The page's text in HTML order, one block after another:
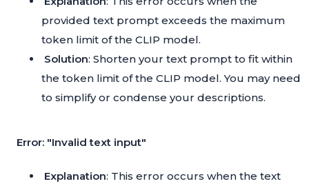
provided text prompt exceeds the maximum
token limit of the CLIP model.
Solution: Shorten your text prompt to fit within
the token limit of the CLIP model. You may need
to simplify or condense your descriptions.
Error: "Invalid text input"
Explanation: This error occurs when the text